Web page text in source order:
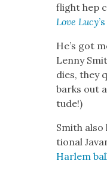
flight hep
Love Lucy
He’s got
Lenny
dies, they
barks out
tude!)
Smith
tion­al
Harlem